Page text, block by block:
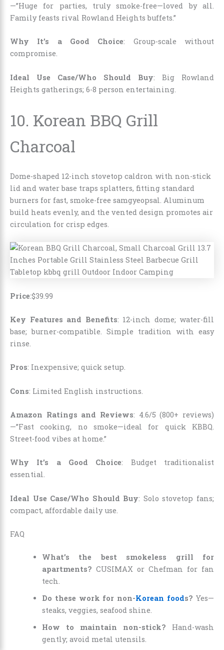
—”Huge for parties, truly smoke-free—loved by all.
Family feasts rival Rowland Heights buffets.”
Why It’s a Good Choice: Group-scale without
compromise.
Ideal Use Case/Who Should Buy: Big Rowland
Heights gatherings; 6-8 person entertaining.
10. Korean BBQ Grill
Charcoal
Dome-shaped 12-inch stovetop caldron with non-stick
lid and water base traps splatters, fitting standard
burners for fast, smoke-free samgyeopsal. Aluminum
build heats evenly, and the vented design promotes air
circulation for crisp edges.
Price:$39 99
Key Features and Benefits: 12-inch dome; water-fill
base; burner-compatible. Simple tradition with easy
rinse.
Pros: Inexpensive; quick setup.
Cons: Limited English instructions.
Amazon Ratings and Reviews: 4.6/5 (800+ reviews)
—”Fast cooking, no smoke—ideal for quick KBBQ.
Street-food vibes at home.”
Why It’s a Good Choice: Budget traditionalist
essential.
Ideal Use Case/Who Should Buy: Solo stovetop fans;
compact, affordable daily use.
FAQ
What’s the best smokeless grill for
apartments? CUSIMAX or Chefman for fan
tech.
Do these work for non-Korean foods? Yes—
steaks, veggies, seafood shine.
How to maintain non-stick? Hand-wash
gently; avoid metal utensils.